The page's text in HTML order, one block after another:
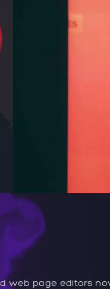
web page editors